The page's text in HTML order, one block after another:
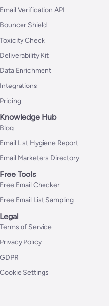
Email Verification API
Bouncer Shield
Toxicity Check
Deliverability Kit
Data Enrichment
Integrations
Pricing
Knowledge Hub
Blog
Email List Hygiene Report
Email Marketers Directory
Free Tools
Free Email Checker
Free Email List Sampling
Legal
Terms of Service
Privacy Policy
GDPR
Cookie Settings